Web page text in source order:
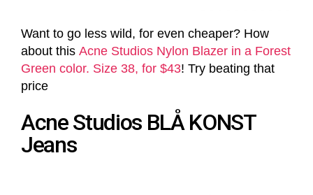
Want to go less wild, for even cheaper? How
about this Acne Studios Nylon Blazer in a Forest
Green color. Size 38, for $43! Try beating that
price
Acne Studios BLÅ KONST
Jeans